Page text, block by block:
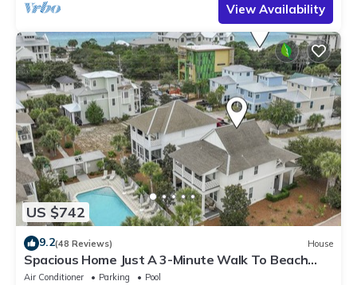
View Availability
US $742
9.2(48 Reviews) House
Spacious Home Just A 3-Minute Walk To Beach
Access + Large Community Pool
Air Conditioner Parking
Pool